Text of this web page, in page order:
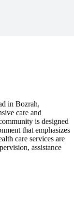
in Bozrah,
care and
is designed
that emphasizes
care services are
assistance